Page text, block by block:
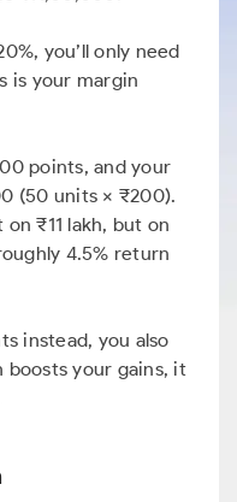
you’ll only need
is your margin
points, and your
(50 units × ₹200).
₹11 lakh, but on
4.5% return
instead, you also
boosts your gains, it